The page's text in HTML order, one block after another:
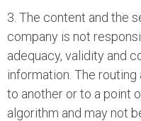
3. The content and the
company is not
adequacy, validity and
information. The
to another or to a point
algorithm and may not